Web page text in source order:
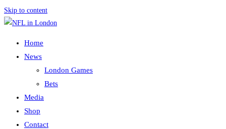
Skip to content
Home
News
London Games
Bets
Media
Shop
Contact